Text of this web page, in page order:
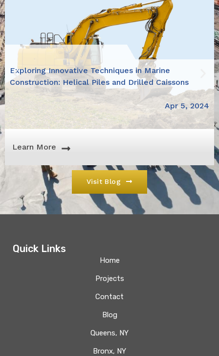
Exploring Innovative Techniques in Marine
Construction: Helical Piles and Drilled Caissons
Apr 5, 2024
Learn More
Visit Blog
Quick Links
Home
Projects
Contact
Blog
Queens, NY
Bronx, NY